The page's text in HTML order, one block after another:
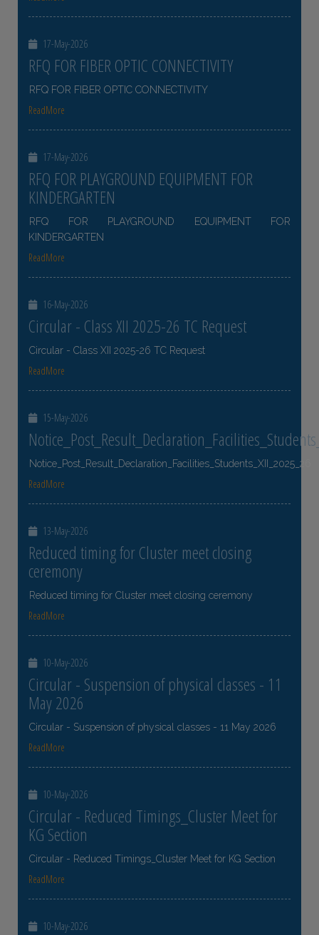
17-May-2026
RFQ FOR FIBER OPTIC CONNECTIVITY
RFQ FOR FIBER OPTIC CONNECTIVITY
ReadMore
17-May-2026
RFQ FOR PLAYGROUND EQUIPMENT FOR
KINDERGARTEN
RFQ FOR PLAYGROUND EQUIPMENT FOR
KINDERGARTEN
ReadMore
16-May-2026
Circular - Class XII 2025-26 TC Request
Circular - Class XII 2025-26 TC Request
ReadMore
15-May-2026
Notice_Post_Result_Declaration_Facilities_Students_XII_2025_26
ReadMore
13-May-2026
Reduced timing for Cluster meet closing
ceremony
Reduced timing for Cluster meet closing ceremony
ReadMore
10-May-2026
Circular - Suspension of physical classes - 11
May 2026
Circular - Suspension of physical classes - 11 May 2026
ReadMore
10-May-2026
Circular - Reduced Timings_Cluster Meet for
KG Section
Circular - Reduced Timings_Cluster Meet for KG Section
ReadMore
10-May-2026